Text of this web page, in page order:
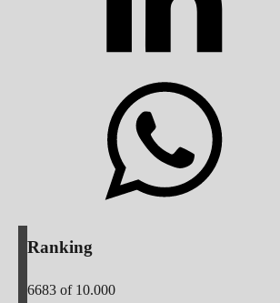
Ranking
6683 of 10.000